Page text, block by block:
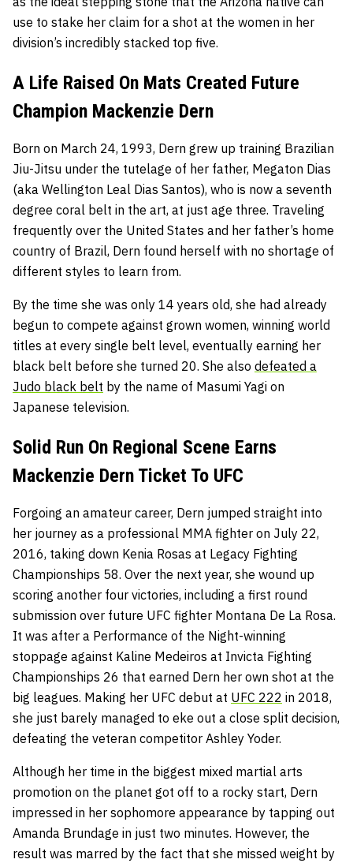
use to stake her claim for a shot at the women in her
division’s incredibly stacked top five.
A Life Raised On Mats Created Future
Champion Mackenzie Dern
Born on March 24, 1993, Dern grew up training Brazilian
Jiu-Jitsu under the tutelage of her father, Megaton Dias
(aka Wellington Leal Dias Santos), who is now a seventh
degree coral belt in the art, at just age three. Traveling
frequently over the United States and her father’s home
country of Brazil, Dern found herself with no shortage of
different styles to learn from.
By the time she was only 14 years old, she had already
begun to compete against grown women, winning world
titles at every single belt level, eventually earning her
black belt before she turned 20. She also defeated a
Judo black belt by the name of Masumi Yagi on
Japanese television.
Solid Run On Regional Scene Earns
Mackenzie Dern Ticket To UFC
Forgoing an amateur career, Dern jumped straight into
her journey as a professional MMA fighter on July 22,
2016, taking down Kenia Rosas at Legacy Fighting
Championships 58. Over the next year, she wound up
scoring another four victories, including a first round
submission over future UFC fighter Montana De La Rosa.
It was after a Performance of the Night-winning
stoppage against Kaline Medeiros at Invicta Fighting
Championships 26 that earned Dern her own shot at the
big leagues. Making her UFC debut at UFC 222 in 2018,
she just barely managed to eke out a close split decision,
defeating the veteran competitor Ashley Yoder.
Although her time in the biggest mixed martial arts
promotion on the planet got off to a rocky start, Dern
impressed in her sophomore appearance by tapping out
Amanda Brundage in just two minutes. However, the
result was marred by the fact that she missed weight by